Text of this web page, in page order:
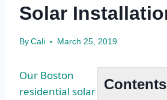
Solar
By Cali March 25, 2019
Contents
Our Boston
residential solar